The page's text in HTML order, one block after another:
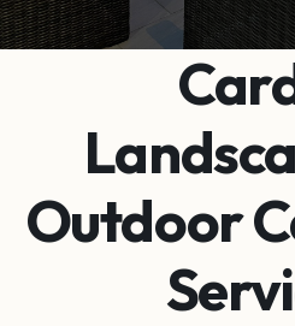
Alcove
Bespoke
Wall
Kitchens & Bathrooms
Kitchen &
Outdoor